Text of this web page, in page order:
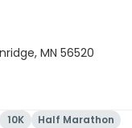
MN 56520
10K Half Marathon